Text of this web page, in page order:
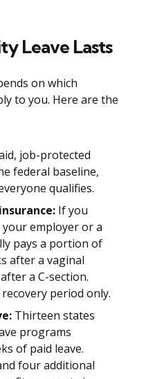
Leave Lasts
on which
to you. Here are the
job-protected
federal baseline,
qualifies.
If you
employer or a
pays a portion of
after a vaginal
a C-section.
period only.
Thirteen states
programs
of paid leave.
four additional